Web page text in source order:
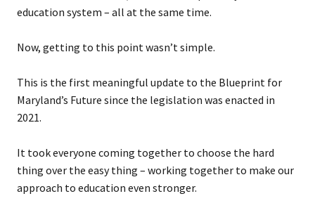
education system – all at the same time.
Now, getting to this point wasn’t simple.
This is the first meaningful update to the Blueprint for
Maryland’s Future since the legislation was enacted in
2021.
It took everyone coming together to choose the hard
thing over the easy thing – working together to make our
approach to education even stronger.